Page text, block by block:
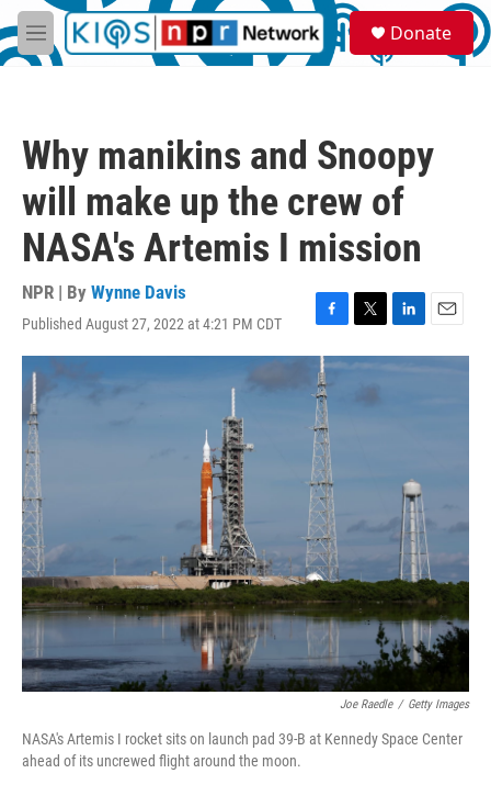
Skip to main content
M
e
S
e
a
Donate
Why manikins and Snoopy
will make up the crew of
NASA's Artemis I mission
NPR | By Wynne Davis
Published August 27, 2022 at 4:21 PM CDT
F
a
c
e
b
o
o
k
T
w
L
i
E
m
a
Joe Raedle / Getty Images
NASA's Artemis I rocket sits on launch pad 39-B at Kennedy Space Center
ahead of its uncrewed flight around the moon.